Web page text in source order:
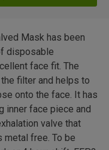
Mask has been
disposable
face fit. The
filter and helps to
onto the face. It has
inner face piece and
valve that
metal free. To be